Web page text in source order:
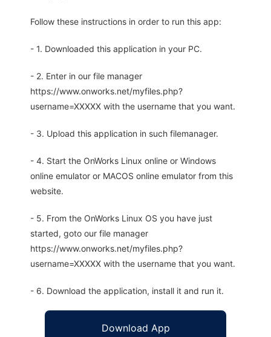
Follow these instructions in order to run this app:
- 1. Downloaded this application in your PC.
- 2. Enter in our file manager
https://www.onworks.net/myfiles.php?
username=XXXXX with the username that you want.
- 3. Upload this application in such filemanager.
- 4. Start the OnWorks Linux online or Windows
online emulator or MACOS online emulator from this
website.
- 5. From the OnWorks Linux OS you have just
started, goto our file manager
https://www.onworks.net/myfiles.php?
username=XXXXX with the username that you want.
- 6. Download the application, install it and run it.
Download App